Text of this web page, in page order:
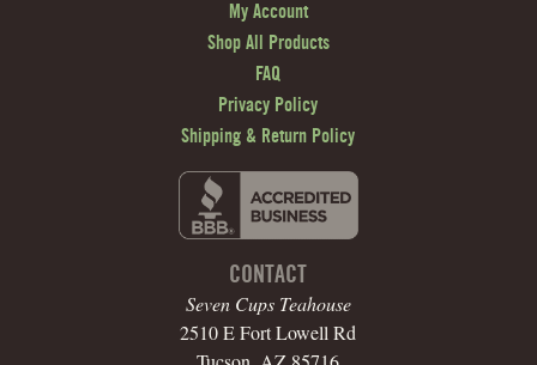
My Account
Shop All Products
FAQ
Privacy Policy
Shipping & Return Policy
CONTACT
Seven Cups Teahouse
2510 E Fort Lowell Rd